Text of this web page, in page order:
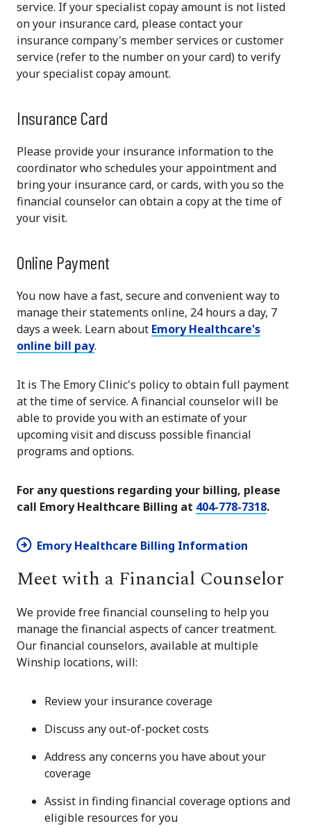
service. If your specialist copay amount is not listed
on your insurance card, please contact your
insurance company's member services or customer
service (refer to the number on your card) to verify
your specialist copay amount.
Insurance Card
Please provide your insurance information to the
coordinator who schedules your appointment and
bring your insurance card, or cards, with you so the
financial counselor can obtain a copy at the time of
your visit.
Online Payment
You now have a fast, secure and convenient way to
manage their statements online, 24 hours a day, 7
days a week. Learn about Emory Healthcare's
online bill pay.
It is The Emory Clinic's policy to obtain full payment
at the time of service. A financial counselor will be
able to provide you with an estimate of your
upcoming visit and discuss possible financial
programs and options.
For any questions regarding your billing, please
call Emory Healthcare Billing at 404-778-7318.
Emory Healthcare Billing Information
Meet with a Financial Counselor
We provide free financial counseling to help you
manage the financial aspects of cancer treatment.
Our financial counselors, available at multiple
Winship locations, will:
Review your insurance coverage
Discuss any out-of-pocket costs
Address any concerns you have about your
coverage
Assist in finding financial coverage options and
eligible resources for you